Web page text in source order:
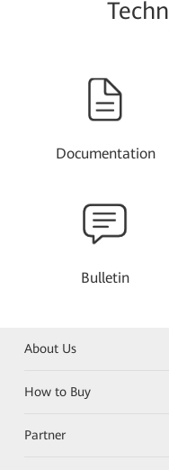
Techn
Documentation
Bulletin
About Us
How to Buy
Partner